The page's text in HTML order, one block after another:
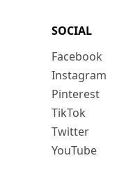
SOCIAL
Facebook
Instagram
Pinterest
TikTok
Twitter
YouTube